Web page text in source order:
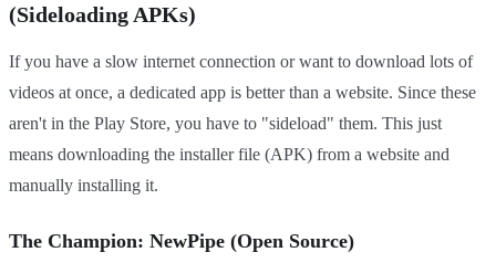
(Sideloading APKs)
If you have a slow internet connection or want to download lots of
videos at once, a dedicated app is better than a website. Since these
aren't in the Play Store, you have to "sideload" them. This just
means downloading the installer file (APK) from a website and
manually installing it.
The Champion: NewPipe (Open Source)